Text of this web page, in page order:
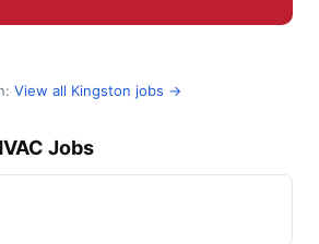
View all Kingston jobs →
Jobs